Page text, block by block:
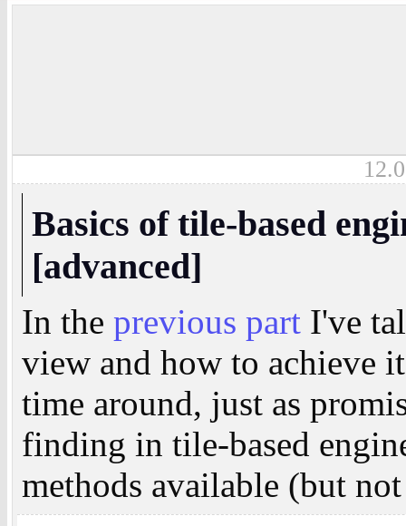
Basics of tile-based
[advanced]
In the previous part I've
view and how to achieve
time around, just as
finding in tile-based
methods available (but